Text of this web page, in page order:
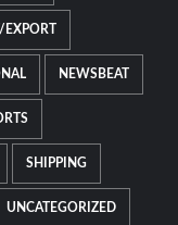
EXPORT
NEWSBEAT
SHIPPING
UNCATEGORIZED